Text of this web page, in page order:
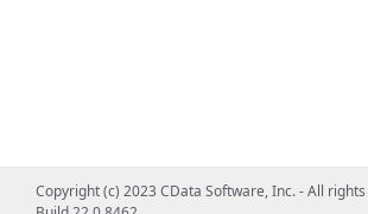
Copyright (c) 2023 CData Software, Inc. - All